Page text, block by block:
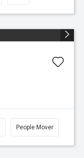
People Mover